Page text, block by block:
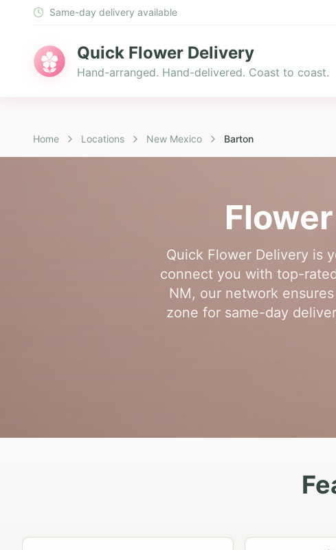
Same-day delivery available
Quick Flower Delivery
Hand-arranged. Hand-delivered. Coast to coast.
Home Locations New Mexico Barton
Quick Flower Delivery is
connect you with top-
NM, our network
zone for same-day